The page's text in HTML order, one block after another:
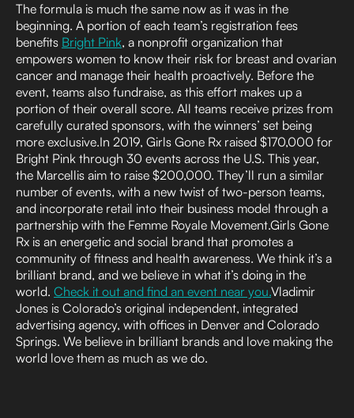
The formula is much the same now as it was in the
beginning. A portion of each team’s registration fees
benefits Bright Pink, a nonprofit organization that
empowers women to know their risk for breast and ovarian
cancer and manage their health proactively. Before the
event, teams also fundraise, as this effort makes up a
portion of their overall score. All teams receive prizes from
carefully curated sponsors, with the winners’ set being
more exclusive.In 2019, Girls Gone Rx raised $170,000 for
Bright Pink through 30 events across the U.S. This year,
the Marcellis aim to raise $200,000. They’ll run a similar
number of events, with a new twist of two-person teams,
and incorporate retail into their business model through a
partnership with the Femme Royale Movement.Girls Gone
Rx is an energetic and social brand that promotes a
community of fitness and health awareness. We think it’s a
brilliant brand, and we believe in what it’s doing in the
world. Check it out and find an event near you.Vladimir
Jones is Colorado’s original independent, integrated
advertising agency, with offices in Denver and Colorado
Springs. We believe in brilliant brands and love making the
world love them as much as we do.